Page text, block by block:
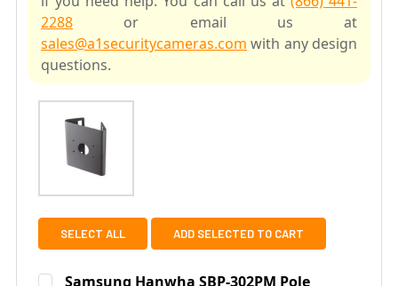
2288 or email us at
sales@a1securitycameras.com with any design
questions.
SELECT ALL ADD SELECTED TO CART
Samsung Hanwha SBP-302PM Pole